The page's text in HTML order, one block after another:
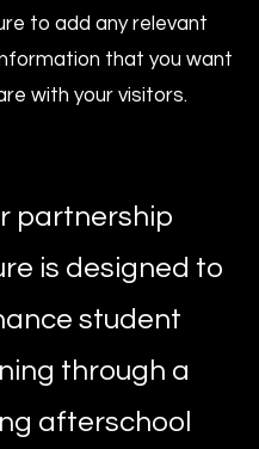
to add any relevant
that you want
with your visitors.
partnership
is designed to
student
through a
afterschool